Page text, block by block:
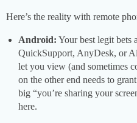
Here’s the reality with remote
Android: Your best legit bets
QuickSupport, AnyDesk, or
let you view (and sometimes
on the other end needs to
big “you’re sharing your
here.